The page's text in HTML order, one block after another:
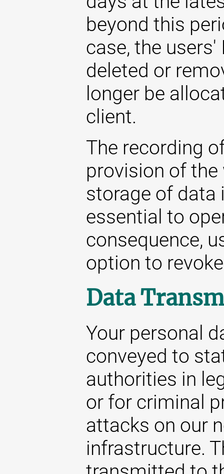
beyond this
case, the users'
deleted or
longer be
client.
The recording
provision of
storage of data
essential to
consequence,
option to
Data
Your personal
conveyed to
authorities in
or for criminal
attacks on our
infrastructure.